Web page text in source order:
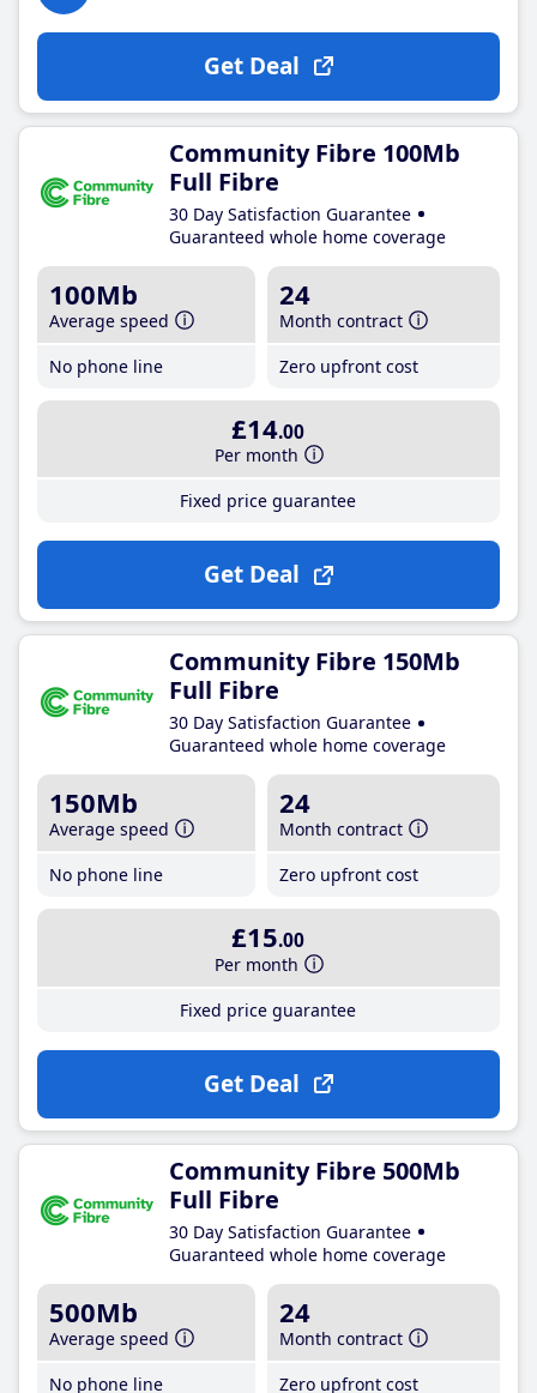
Get Deal
Community Fibre 100Mb
Full Fibre
30 Day Satisfaction Guarantee
Guaranteed whole home coverage
100Mb
Average speed
No phone line
24
Month contract
Zero upfront cost
£14.00
Per month
Fixed price guarantee
Get Deal
Community Fibre 150Mb
Full Fibre
30 Day Satisfaction Guarantee
Guaranteed whole home coverage
150Mb
Average speed
No phone line
24
Month contract
Zero upfront cost
£15.00
Per month
Fixed price guarantee
Get Deal
Community Fibre 500Mb
Full Fibre
30 Day Satisfaction Guarantee
Guaranteed whole home coverage
500Mb
Average speed
No phone line
24
Month contract
Zero upfront cost